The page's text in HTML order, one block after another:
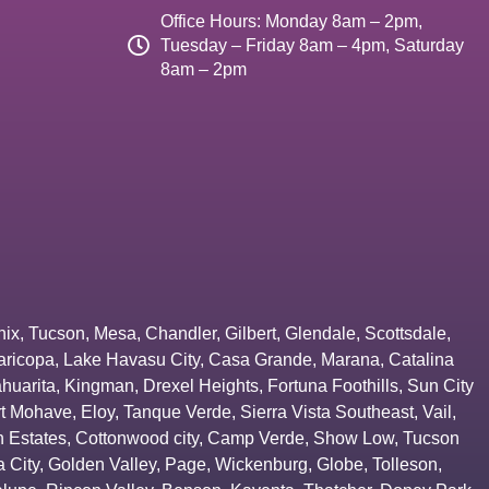
Office Hours: Monday 8am – 2pm,
Tuesday – Friday 8am – 4pm, Saturday
8am – 2pm
, Tucson, Mesa, Chandler, Gilbert, Glendale, Scottsdale,
, Lake Havasu City, Casa Grande, Marana, Catalina
, Kingman, Drexel Heights, Fortuna Foothills, Sun City
Mohave, Eloy, Tanque Verde, Sierra Vista Southeast, Vail ,
Estates, Cottonwood city, Camp Verde, Show Low, Tucson
City, Golden Valley, Page, Wickenburg, Globe, Tolleson,